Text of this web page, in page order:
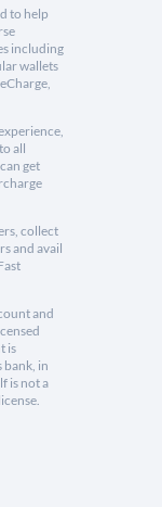
to help
including
wallets
all
get
collect
and avail
and
is
bank, in
is not a